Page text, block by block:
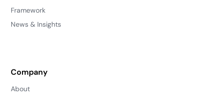
Framework
News & Insights
Company
About